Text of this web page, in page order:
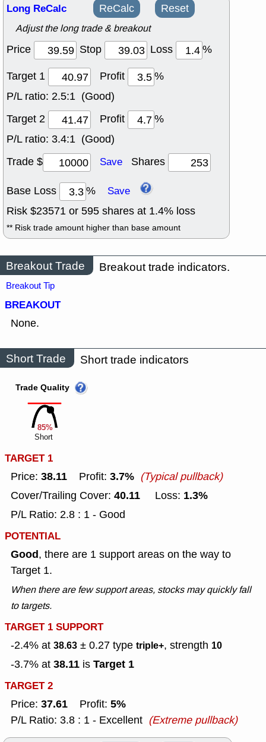
Long ReCalc ReCalc Reset
Adjust the long trade & breakout
Price Stop Loss
%
Target 1
Profit
%
P/L ratio: 2.5:1 (Good)
Target 2
Profit
%
P/L ratio: 3.4:1 (Good)
Trade $
Save Shares
Base Loss % Save
Risk $23571 or 595 shares at 1.4% loss
** Risk trade amount higher than base amount
Breakout Trade Breakout trade indicators.
Breakout Tip
BREAKOUT
None.
Short Trade Short trade indicators
85%
Trade Quality
Short
TARGET 1
Price: 38.11 Profit: 3.7% (Typical pullback)
Cover/Trailing Cover: 40.11 Loss: 1.3%
P/L Ratio: 2.8 : 1 - Good
POTENTIAL
Good, there are 1 support areas on the way to
Target 1.
When there are few support areas, stocks may quickly fall
to targets.
TARGET 1 SUPPORT
-2.4% at 38.63 ± 0.27 type triple+, strength 10
-3.7% at 38.11 is Target 1
TARGET 2
Price: 37.61 Profit: 5%
P/L Ratio: 3.8 : 1 - Excellent (Extreme pullback)